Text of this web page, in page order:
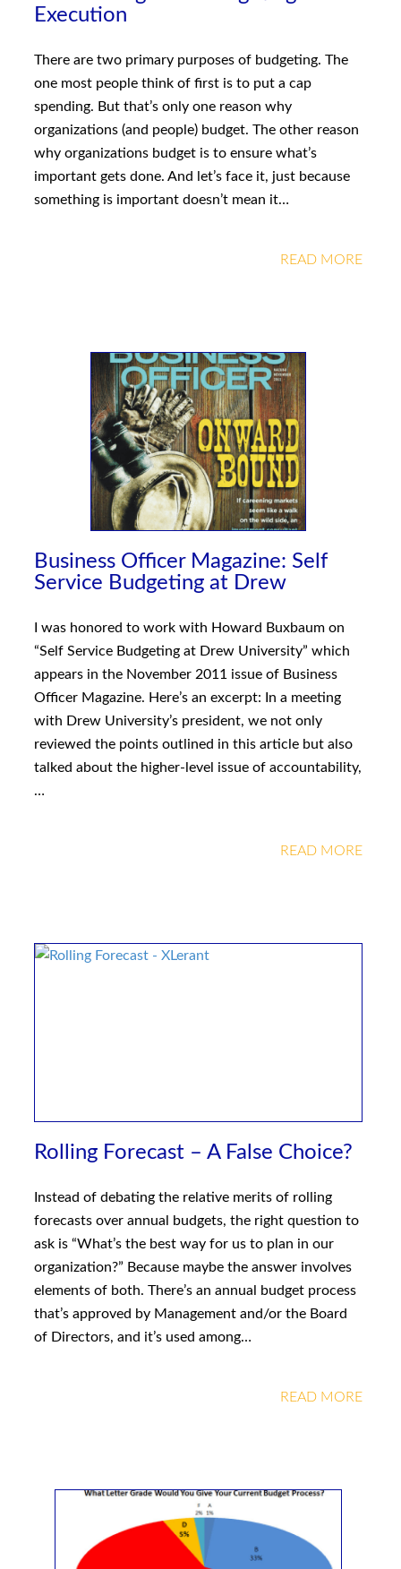
Execution
There are two primary purposes of budgeting. The
one most people think of first is to put a cap
spending. But that’s only one reason why
organizations (and people) budget. The other reason
why organizations budget is to ensure what’s
important gets done. And let’s face it, just because
something is important doesn’t mean it…
READ MORE
Business Officer Magazine: Self
Service Budgeting at Drew
I was honored to work with Howard Buxbaum on
“Self Service Budgeting at Drew University” which
appears in the November 2011 issue of Business
Officer Magazine. Here’s an excerpt: In a meeting
with Drew University’s president, we not only
reviewed the points outlined in this article but also
talked about the higher-level issue of accountability,
…
READ MORE
Rolling Forecast – A False Choice?
Instead of debating the relative merits of rolling
forecasts over annual budgets, the right question to
ask is “What’s the best way for us to plan in our
organization?” Because maybe the answer involves
elements of both. There’s an annual budget process
that’s approved by Management and/or the Board
of Directors, and it’s used among…
READ MORE